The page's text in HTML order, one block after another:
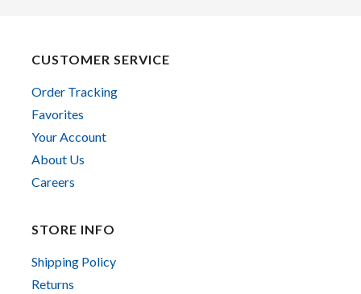
CUSTOMER SERVICE
Order Tracking
Favorites
Your Account
About Us
Careers
STORE INFO
Shipping Policy
Returns